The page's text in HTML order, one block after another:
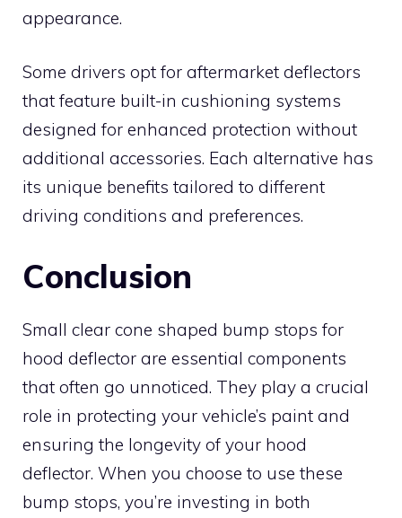
appearance.
Some drivers opt for aftermarket deflectors
that feature built-in cushioning systems
designed for enhanced protection without
additional accessories. Each alternative has
its unique benefits tailored to different
driving conditions and preferences.
Conclusion
Small clear cone shaped bump stops for
hood deflector are essential components
that often go unnoticed. They play a crucial
role in protecting your vehicle’s paint and
ensuring the longevity of your hood
deflector. When you choose to use these
bump stops, you’re investing in both